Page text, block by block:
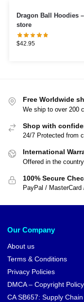
Dragon Ball Hoodies
store
$42.95
Free Worldwide
We ship to over 200
Shop with
24/7 Protected from
International
Offered in the
100% Secure
PayPal / MasterCard
Our Company
About us
Terms & Conditions
Privacy Policies
DMCA – Copyright Policy
CA SB657: Supply